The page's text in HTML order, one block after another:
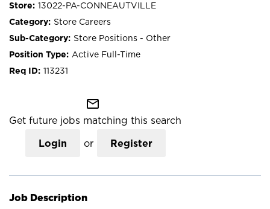
13022-PA-CONNEAUTVILLE
Store Careers
Store Positions - Other
Active Full-Time
113231
mail_outline
Get future jobs matching this search
Login or Register
Job Description